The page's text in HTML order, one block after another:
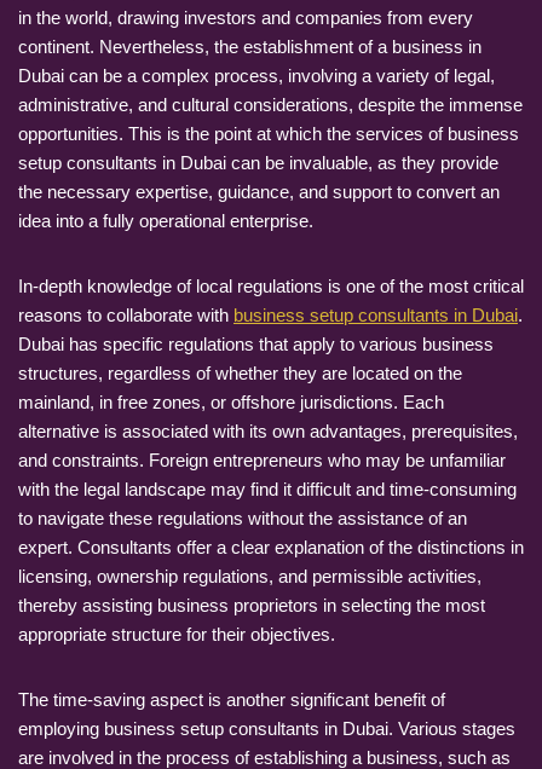
in the world, drawing investors and companies from every
continent. Nevertheless, the establishment of a business in
Dubai can be a complex process, involving a variety of legal,
administrative, and cultural considerations, despite the immense
opportunities. This is the point at which the services of business
setup consultants in Dubai can be invaluable, as they provide
the necessary expertise, guidance, and support to convert an
idea into a fully operational enterprise.
In-depth knowledge of local regulations is one of the most critical
reasons to collaborate with business setup consultants in Dubai.
Dubai has specific regulations that apply to various business
structures, regardless of whether they are located on the
mainland, in free zones, or offshore jurisdictions. Each
alternative is associated with its own advantages, prerequisites,
and constraints. Foreign entrepreneurs who may be unfamiliar
with the legal landscape may find it difficult and time-consuming
to navigate these regulations without the assistance of an
expert. Consultants offer a clear explanation of the distinctions in
licensing, ownership regulations, and permissible activities,
thereby assisting business proprietors in selecting the most
appropriate structure for their objectives.
The time-saving aspect is another significant benefit of
employing business setup consultants in Dubai. Various stages
are involved in the process of establishing a business, such as